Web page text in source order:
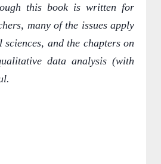
this book is written for
many of the issues apply
and the chapters on
data analysis (with